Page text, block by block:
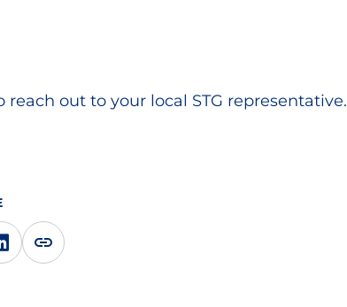
out to your local STG representative.